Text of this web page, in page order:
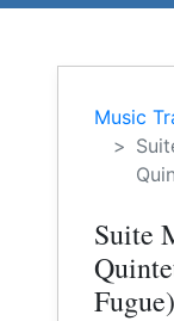
Music
Suite
Fugue)